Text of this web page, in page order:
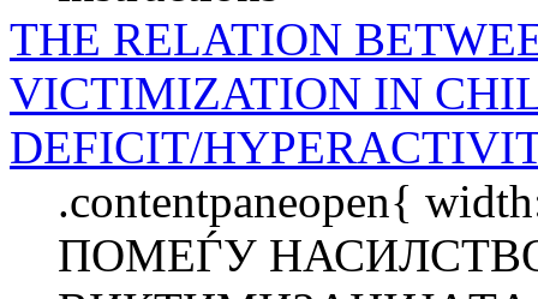
THE RELATION
VICTIMIZATION IN
DEFICIT/
.contentpaneopen{
ПОМЕЃУ